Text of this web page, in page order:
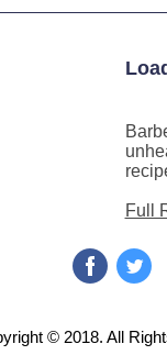
Full
‌ ‌
© 2018. All